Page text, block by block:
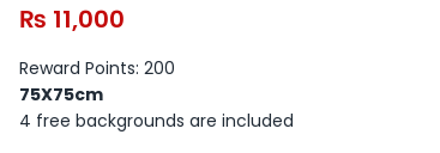
₨ 11,000
Reward Points: 200
75X75cm
4 free backgrounds are included